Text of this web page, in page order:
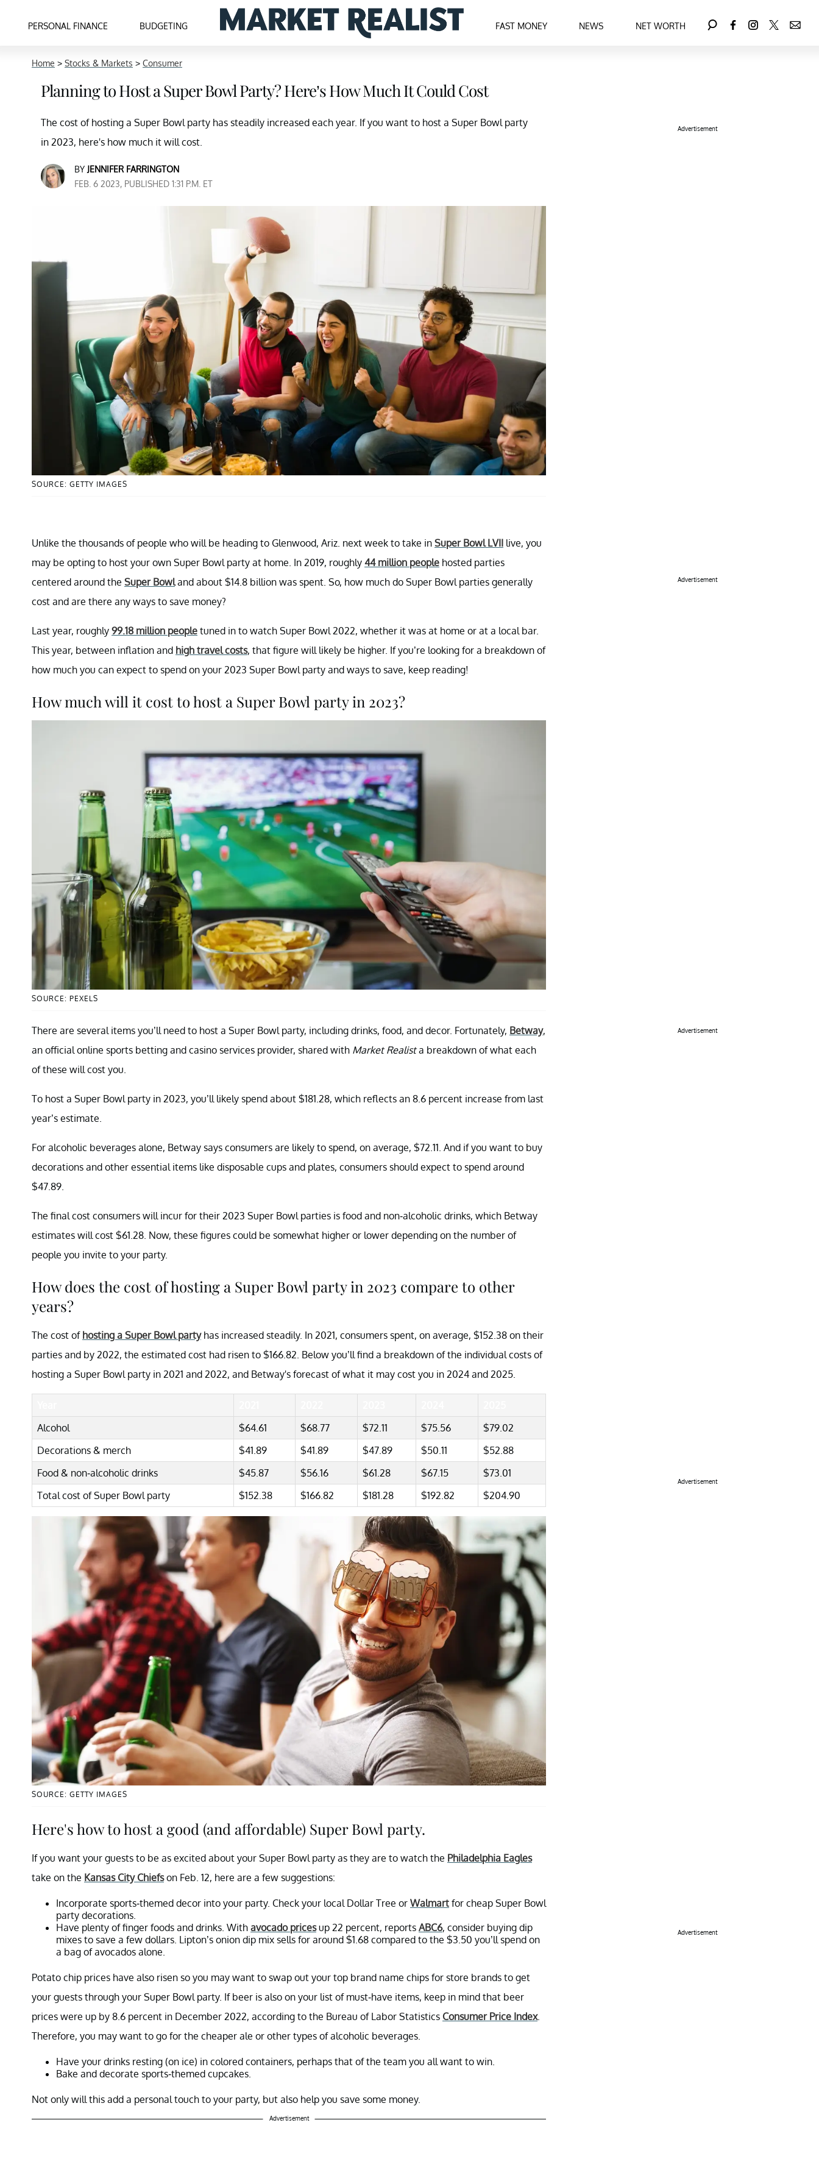
PERSONAL FINANCE BUDGETING FAST MONEY NEWS NET WORTH
Home > Stocks & Markets > Consumer
Planning to Host a Super Bowl Party? Here’s How Much It Could Cost
The cost of hosting a Super Bowl party has steadily increased each year. If you want to host a Super Bowl party
in 2023, here's how much it will cost.
BY JENNIFER FARRINGTON
FEB. 6 2023, PUBLISHED 1:31 P.M. ET
SOURCE: GETTY IMAGES
Unlike the thousands of people who will be heading to Glenwood, Ariz. next week to take in Super Bowl LVII live, you
may be opting to host your own Super Bowl party at home. In 2019, roughly 44 million people hosted parties
centered around the Super Bowland about $14.8 billion was spent. So, how much do Super Bowl parties generally
cost and are there any ways to save money?
Last year, roughly 99.18 million people tuned in to watch Super Bowl 2022, whether it was at home or at a local bar.
This year, between inflation and high travel costs, that figure will likely be higher. If you’re looking for a breakdown of
how much you can expect to spend on your 2023 Super Bowl party and ways to save, keep reading!
How much will it cost to host a Super Bowl party in 2023?
SOURCE: PEXELS
There are several items you’ll need to host a Super Bowl party, including drinks, food, and decor. Fortunately, Betway,
an official online sports betting and casino services provider, shared with Market Realista breakdown of what each
of these will cost you.
To host a Super Bowl party in 2023, you’ll likely spend about $181.28, which reflects an 8.6 percent increase from last
year’s estimate.
For alcoholic beverages alone, Betway says consumers are likely to spend, on average, $72.11. And if you want to buy
decorations and other essential items like disposable cups and plates, consumers should expect to spend around
$47.89.
The final cost consumers will incur for their 2023 Super Bowl parties is food and non-alcoholic drinks, which Betway
estimates will cost $61.28. Now, these figures could be somewhat higher or lower depending on the number of
people you invite to your party.
How does the cost of hosting a Super Bowl party in 2023 compare to other
years?
The cost of hosting a Super Bowl partyhas increased steadily. In 2021, consumers spent, on average, $152.38 on their
parties and by 2022, the estimated cost had risen to $166.82. Below you’ll find a breakdown of the individual costs of
hosting a Super Bowl party in 2021 and 2022, and Betway's forecast of what it may cost you in 2024 and 2025.
Alcohol
$64.61 $68.77 $72.11 $75.56
$79.02
Decorations & merch
$41.89 $41.89 $47.89 $50.11
$52.88
Food & non-alcoholic drinks
$45.87 $56.16 $61.28 $67.15
$73.01
Total cost of Super Bowl party
$152.38 $166.82 $181.28 $192.82 $204.90
SOURCE: GETTY IMAGES
Here's how to host a good (and affordable) Super Bowl party.
If you want your guests to be as excited about your Super Bowl party as they are to watch the Philadelphia Eagles
take on the Kansas City Chiefson Feb. 12, here are a few suggestions:
Incorporate sports-themed decor into your party. Check your local Dollar Tree or Walmart for cheap Super Bowl
party decorations.
Have plenty of finger foods and drinks. With avocado pricesup 22 percent, reports ABC6, consider buying dip
mixes to save a few dollars. Lipton’s onion dip mix sells for around $1.68 compared to the $3.50 you’ll spend on
a bag of avocados alone.
Potato chip prices have also risen so you may want to swap out your top brand name chips for store brands to get
your guests through your Super Bowl party. If beer is also on your list of must-have items, keep in mind that beer
prices were up by 8.6 percent in December 2022, according to the Bureau of Labor Statistics Consumer Price Index.
Therefore, you may want to go for the cheaper ale or other types of alcoholic beverages.
Have your drinks resting (on ice) in colored containers, perhaps that of the team you all want to win.
Bake and decorate sports-themed cupcakes.
Not only will this add a personal touch to your party, but also help you save some money.
Advertisement
Advertisement
Advertisement
Advertisement
Advertisement
Advertisement